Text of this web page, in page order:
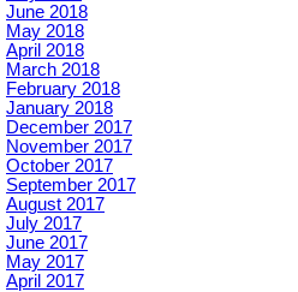
June 2018
May 2018
April 2018
March 2018
February 2018
January 2018
December 2017
November 2017
October 2017
September 2017
August 2017
July 2017
June 2017
May 2017
April 2017